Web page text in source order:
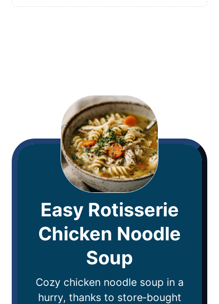
Easy Rotisserie
Chicken Noodle
Soup
Cozy chicken noodle soup in a
hurry, thanks to store‑bought